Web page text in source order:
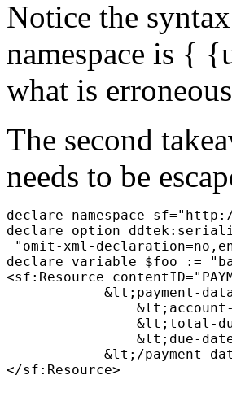
Notice the
namespace is {
what is
The second
needs to be
declare namespace
declare option
"omit-xml-
declare variable $foo :=
<sf:Resource
&lt;payment-
&lt;account-
&lt;total-
&lt;due-
&lt;/payment-
</sf:Resource>